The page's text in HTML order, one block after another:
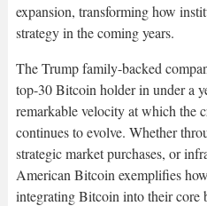
expansion, transforming how
strategy in the coming years.​
The Trump family-backed
top-30 Bitcoin holder in under a
remarkable velocity at which the
continues to evolve. Whether
strategic market purchases, or
American Bitcoin exemplifies
integrating Bitcoin into their core